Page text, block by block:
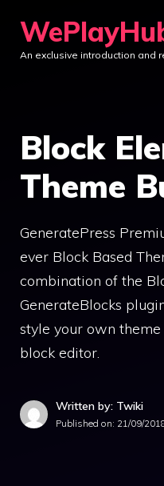
content
An exclusive introduction and
Block
Theme
GeneratePress
ever Block Based
combination of the
GenerateBlocks
style your own
block editor.
Written by: Twiki
Published on: 21/09/